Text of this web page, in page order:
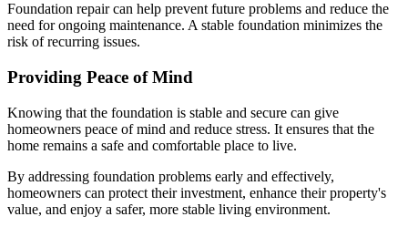
Foundation repair can help prevent future problems and reduce the
need for ongoing maintenance. A stable foundation minimizes the
risk of recurring issues.
Providing Peace of Mind
Knowing that the foundation is stable and secure can give
homeowners peace of mind and reduce stress. It ensures that the
home remains a safe and comfortable place to live.
By addressing foundation problems early and effectively,
homeowners can protect their investment, enhance their property's
value, and enjoy a safer, more stable living environment.